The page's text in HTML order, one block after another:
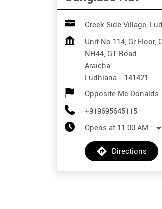
Creek Side Village,
Unit No 114, Gr Floor,
NH44, GT Road
Araicha
Ludhiana - 141421
Opposite Mc Donalds
+919695645115
Opens at 11:00 AM
Directions